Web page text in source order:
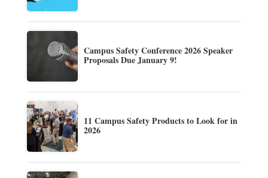
Campus Safety Conference 2026 Speaker
Proposals Due January 9!
11 Campus Safety Products to Look for in
2026